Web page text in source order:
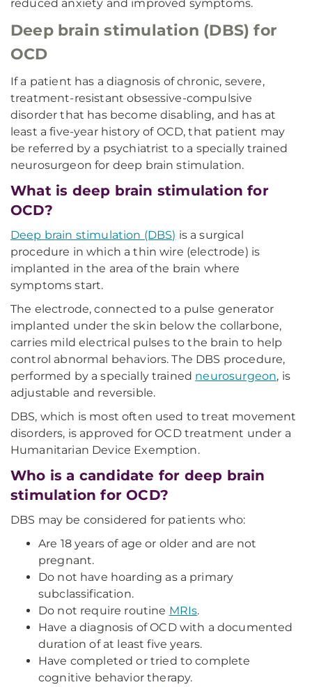
reduced anxiety and improved symptoms.
Deep brain stimulation (DBS) for
OCD
If a patient has a diagnosis of chronic, severe,
treatment-resistant obsessive-compulsive
disorder that has become disabling, and has at
least a five-year history of OCD, that patient may
be referred by a psychiatrist to a specially trained
neurosurgeon for deep brain stimulation.
What is deep brain stimulation for
OCD?
Deep brain stimulation (DBS) is a surgical
procedure in which a thin wire (electrode) is
implanted in the area of the brain where
symptoms start.
The electrode, connected to a pulse generator
implanted under the skin below the collarbone,
carries mild electrical pulses to the brain to help
control abnormal behaviors. The DBS procedure,
performed by a specially trained neurosurgeon, is
adjustable and reversible.
DBS, which is most often used to treat movement
disorders, is approved for OCD treatment under a
Humanitarian Device Exemption.
Who is a candidate for deep brain
stimulation for OCD?
DBS may be considered for patients who:
Are 18 years of age or older and are not
pregnant.
Do not have hoarding as a primary
subclassification.
Do not require routine MRIs.
Have a diagnosis of OCD with a documented
duration of at least five years.
Have completed or tried to complete
cognitive behavior therapy.